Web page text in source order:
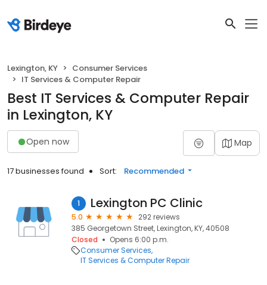
Lexington, KY
Consumer Services
IT Services & Computer Repair
Best IT Services & Computer Repair
in Lexington, KY
Open now Map
17 businesses found Sort: Recommended
1 Lexington PC Clinic
5.0
292 reviews
385 Georgetown Street, Lexington, KY, 40508
Closed
Opens 6:00 p.m.
Consumer Services
IT Services & Computer Repair